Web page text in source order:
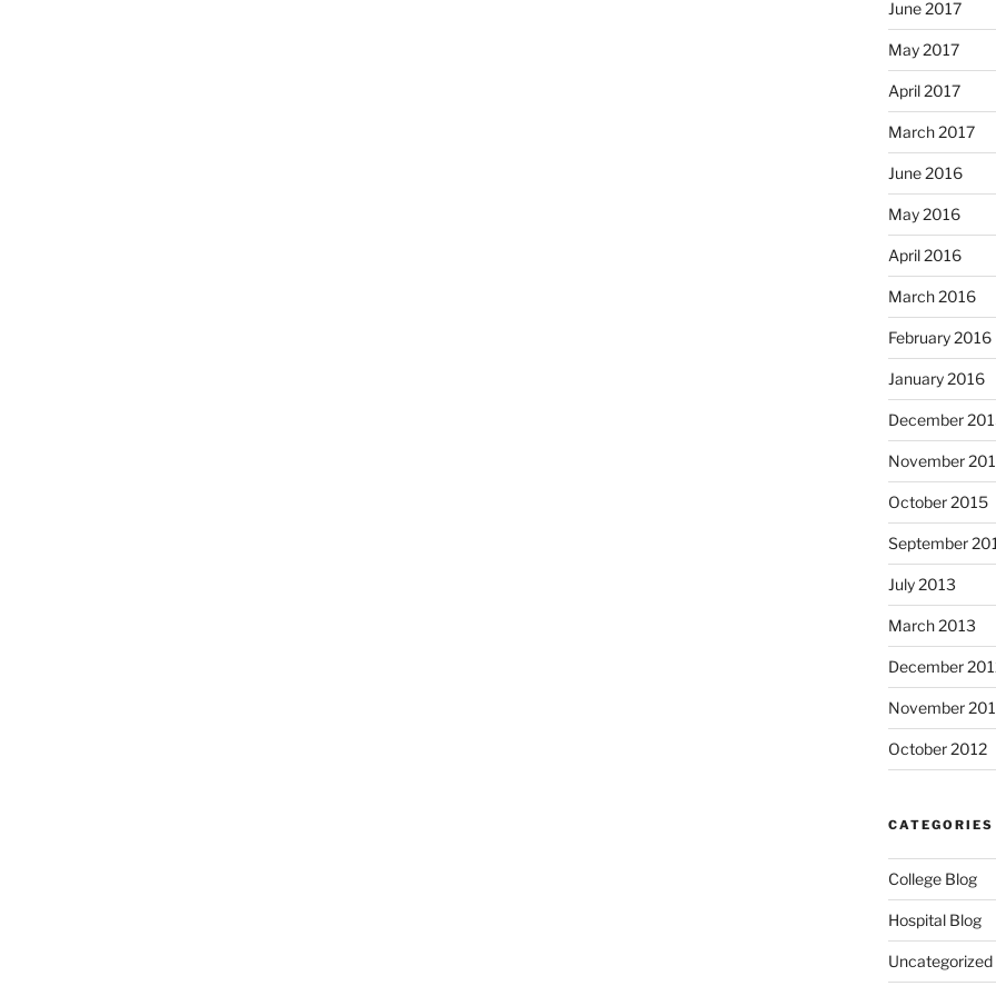
June 2017
May 2017
April 2017
March 2017
June 2016
May 2016
April 2016
March 2016
February 2016
January 2016
December
November
October 2015
September
July 2013
March 2013
December
November
October 2012
CATEGORIES
College Blog
Hospital Blog
Uncategorized